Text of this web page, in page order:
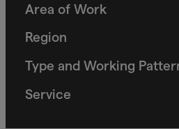
Area of Work
(filters
selected)
Region
(filters
selected)
Type and Working
filters
selected)
Service
(filters